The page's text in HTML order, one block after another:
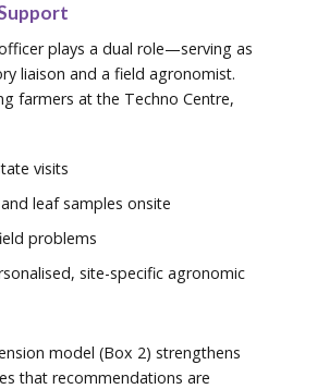
plays a dual role—serving as
liaison and a field agronomist.
farmers at the Techno Centre,
visits
leaf samples onsite
problems
site-specific agronomic
model (Box 2) strengthens
that recommendations are